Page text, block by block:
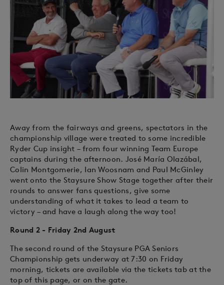
Away from the fairways and greens, spectators in the
championship village were treated to some incredible
Ryder Cup insight – from four winning Team Europe
captains during the afternoon. José María Olazábal,
Colin Montgomerie, Ian Woosnam and Paul McGinley
went onto the Staysure Show Stage together after their
rounds to answer fans questions, give some
understanding of what it takes to lead a team to
victory – and have a laugh along the way too!
Round 2 - Friday 2nd August
The second round of the Staysure PGA Seniors
Championship gets underway at 7:30 on Friday
morning, tickets are available via the tickets tab at the
top of this page, or on the gate.